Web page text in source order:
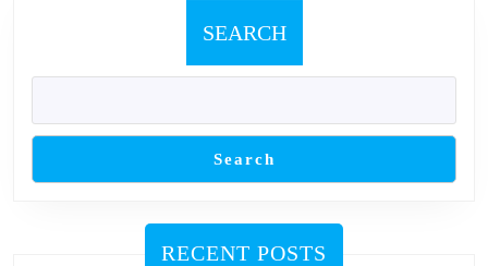
SEARCH
Search
RECENT POSTS